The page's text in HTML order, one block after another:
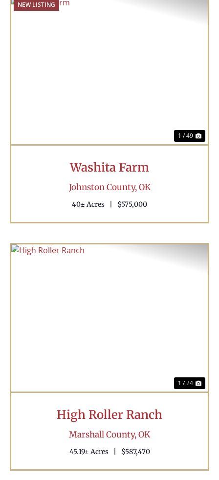
NEW LISTING
1 / 49
Washita Farm
Johnston County,OK
40± Acres $575,000
1 / 24
High Roller Ranch
Marshall County,OK
45.19± Acres $587,470